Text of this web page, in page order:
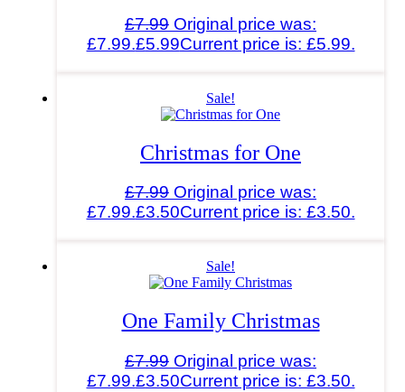
£7.99 Original price was:
£7.99.£5.99Current price is: £5.99.
Sale!
Christmas for One
£7.99 Original price was:
£7.99.£3.50Current price is: £3.50.
Sale!
One Family Christmas
£7.99 Original price was:
£7.99.£3.50Current price is: £3.50.